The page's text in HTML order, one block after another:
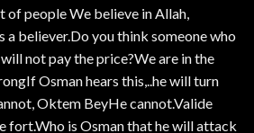
of people We believe in Allah,
a believer.Do you think someone who
not pay the price?We are in the
Osman hears this,..he will turn
Oktem BeyHe cannot.Valide
fort.Who is Osman that he will attack